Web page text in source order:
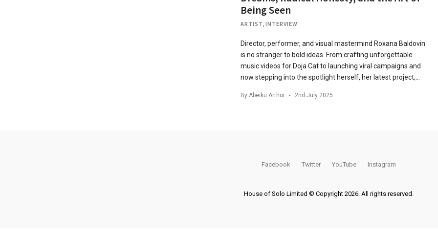
Being Seen
ARTIST INTERVIEW
Director, performer, and visual mastermind Roxana Baldovin
is no stranger to bold ideas. From crafting unforgettable
music videos for Doja Cat to launching viral campaigns and
now stepping into the spotlight herself, her latest project,…
By Abeiku Arthur 2nd July 2025
Facebook Twitter YouTube Instagram
House of Solo Limited © Copyright 2026. All rights reserved.